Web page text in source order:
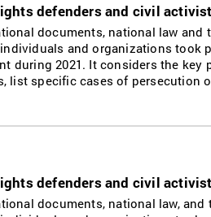
defenders and civil
documents, national law
and organizations took
during 2021. It considers the key
list specific cases of persecution
defenders and civil
documents, national law,